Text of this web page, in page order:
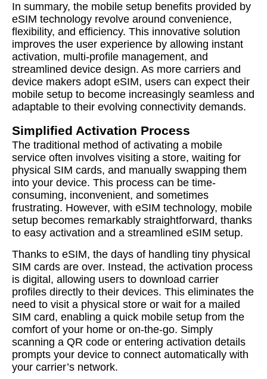
In summary, the mobile setup benefits provided by
eSIM technology revolve around convenience,
flexibility, and efficiency. This innovative solution
improves the user experience by allowing instant
activation, multi-profile management, and
streamlined device design. As more carriers and
device makers adopt eSIM, users can expect their
mobile setup to become increasingly seamless and
adaptable to their evolving connectivity demands.
Simplified Activation Process
The traditional method of activating a mobile
service often involves visiting a store, waiting for
physical SIM cards, and manually swapping them
into your device. This process can be time-
consuming, inconvenient, and sometimes
frustrating. However, with eSIM technology, mobile
setup becomes remarkably straightforward, thanks
to easy activation and a streamlined eSIM setup.
Thanks to eSIM, the days of handling tiny physical
SIM cards are over. Instead, the activation process
is digital, allowing users to download carrier
profiles directly to their devices. This eliminates the
need to visit a physical store or wait for a mailed
SIM card, enabling a quick mobile setup from the
comfort of your home or on-the-go. Simply
scanning a QR code or entering activation details
prompts your device to connect automatically with
your carrier’s network.